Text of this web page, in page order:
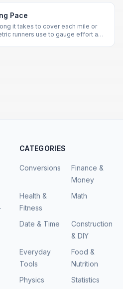
Pace
it takes to cover each mile or
runners use to gauge effort and
CATEGORIES
Conversions
Finance &
Money
Health &
Fitness
Math
Date & Time
Construction
& DIY
Everyday
Tools
Food &
Nutrition
Physics
Statistics